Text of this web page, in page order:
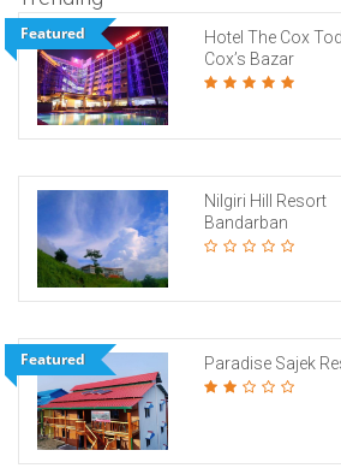
Featured
Hotel The Cox
Cox’s Bazar
Nilgiri Hill Resort
Bandarban
Featured Paradise Sajek